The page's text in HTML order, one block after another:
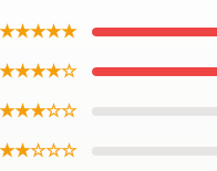
★★★★★
★★★★☆
★★★☆☆
★★☆☆☆